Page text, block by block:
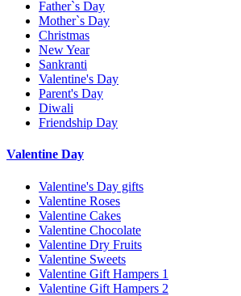
Father`s Day
Mother`s Day
Christmas
New Year
Sankranti
Valentine's Day
Parent's Day
Diwali
Friendship Day
Valentine Day
Valentine's Day gifts
Valentine Roses
Valentine Cakes
Valentine Chocolate
Valentine Dry Fruits
Valentine Sweets
Valentine Gift Hampers 1
Valentine Gift Hampers 2